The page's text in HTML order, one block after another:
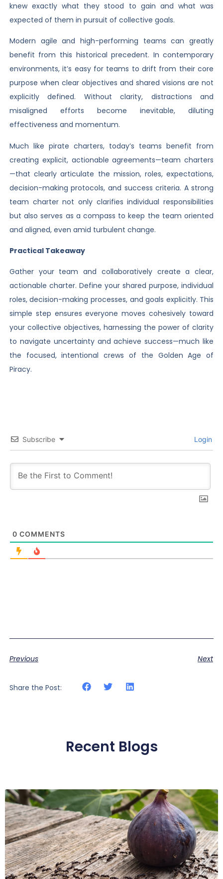
knew exactly what they stood to gain and what was
expected of them in pursuit of collective goals.
Modern agile and high-performing teams can greatly
benefit from this historical precedent. In contemporary
environments, it’s easy for teams to drift from their core
purpose when clear objectives and shared visions are not
explicitly defined. Without clarity, distractions and
misaligned efforts become inevitable, diluting
effectiveness and momentum.
Much like pirate charters, today’s teams benefit from
creating explicit, actionable agreements—team charters
—that clearly articulate the mission, roles, expectations,
decision-making protocols, and success criteria. A strong
team charter not only clarifies individual responsibilities
but also serves as a compass to keep the team oriented
and aligned, even amid turbulent change.
Practical Takeaway
Gather your team and collaboratively create a clear,
actionable charter. Define your shared purpose, individual
roles, decision-making processes, and goals explicitly. This
simple step ensures everyone moves cohesively toward
your collective objectives, harnessing the power of clarity
to navigate uncertainty and achieve success—much like
the focused, intentional crews of the Golden Age of
Piracy.
Subscribe Login
0 COMMENTS
Previous Next
Share the Post:
Recent Blogs